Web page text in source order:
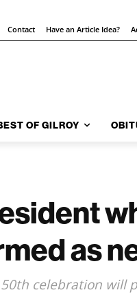
Contact Have an Article Idea?
OF GILROY
as
celebration will